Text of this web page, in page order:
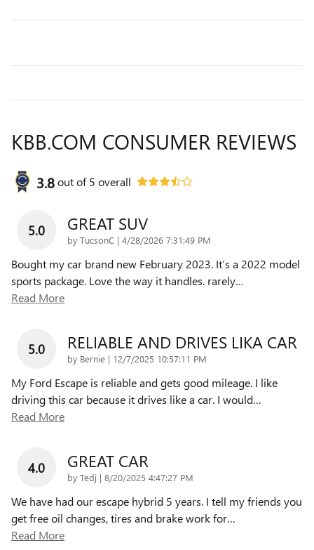
KBB.COM CONSUMER REVIEWS
3.8out of5 overall
5.0 GREAT SUV
by TucsonC | on
4/28/2026 7:31:49 PM
Bought my car brand new February 2023. It’s a 2022 model
sports package. Love the way it handles. rarely…
Read More
5.0 RELIABLE AND DRIVES LIKA CAR
by Bernie | on
12/7/2025 10:57:11 PM
My Ford Escape is reliable and gets good mileage. I like
driving this car because it drives like a car. I would…
Read More
4.0 GREAT CAR
by Tedj | on
8/20/2025 4:47:27 PM
We have had our escape hybrid 5 years. I tell my friends you
get free oil changes, tires and brake work for…
Read More